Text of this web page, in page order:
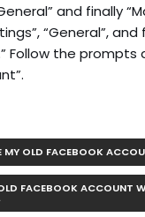
and finally
“General”, and
Follow the prompts
MY OLD FACEBOOK
FACEBOOK ACCOUNT